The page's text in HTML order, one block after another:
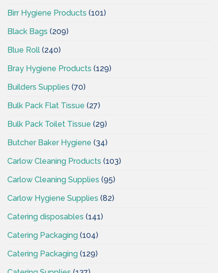
Birr Hygiene Products (101)
Black Bags (209)
Blue Roll (240)
Bray Hygiene Products (129)
Builders Supplies (70)
Bulk Pack Flat Tissue (27)
Bulk Pack Toilet Tissue (29)
Butcher Baker Hygiene (34)
Carlow Cleaning Products (103)
Carlow Cleaning Supplies (95)
Carlow Hygiene Supplies (82)
Catering disposables (141)
Catering Packaging (104)
Catering Packaging (129)